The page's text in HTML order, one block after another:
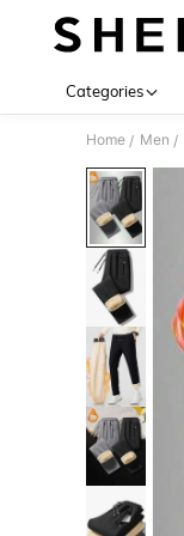
Categories
Home / Men /